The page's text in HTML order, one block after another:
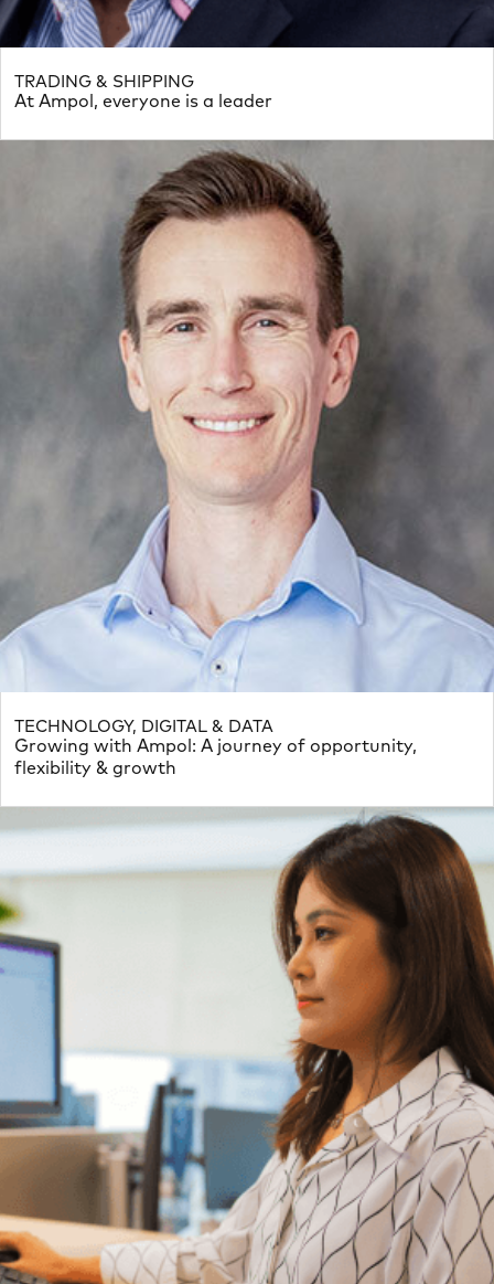
At Ampol, everyone is a leader
TRADING & SHIPPING
Growing with Ampol: A journey of opportunity,
flexibility & growth
TECHNOLOGY, DIGITAL & DATA